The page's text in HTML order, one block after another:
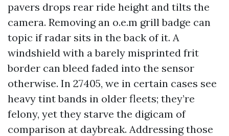
pavers drops rear ride height and tilts the
camera. Removing an o.e.m grill badge can
topic if radar sits in the back of it. A
windshield with a barely misprinted frit
border can bleed faded into the sensor
otherwise. In 27405, we in certain cases see
heavy tint bands in older fleets; they’re
felony, yet they starve the digicam of
comparison at daybreak. Addressing those